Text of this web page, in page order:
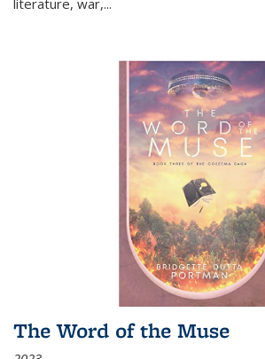
literature, war,...
The Word of the Muse